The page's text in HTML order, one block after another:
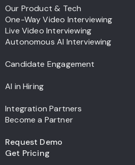
Our Product & Tech
One-Way Video Interviewing
Live Video Interviewing
Autonomous AI Interviewing
Candidate Engagement
AI in Hiring
Integration Partners
Become a Partner
Request Demo
Get Pricing